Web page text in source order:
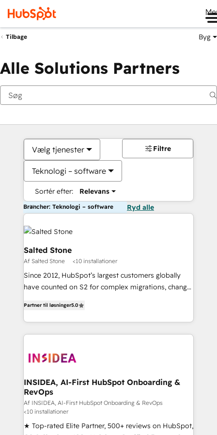
Tilbage Byg
Alle Solutions Partners
Vælg tjenester
Teknologi – software
Sortér efter: Relevans
Filtre
Brancher: Teknologi – software Ryd alle
Salted Stone
Af Salted Stone <10 installationer
Since 2012, HubSpot’s largest customers globally
have counted on S2 for complex migrations, change
solutions that deliver measurable impact and
transform brand experiences As one of the few full-
service creative agencies in the HubSpot
winning design to build scalable, globally
marketing campaigns, & RevOps frameworks that
fuel long-term success We connect the entire
customer lifecycle through seamless integrations,
ensure long-term adoption with change-
management programs, and align marketing, sales,
Partner til løsninger5.0
INSIDEA, AI-First HubSpot Onboarding &
RevOps
Af INSIDEA, AI-First HubSpot Onboarding & RevOps
<10 installationer
★ Top-rated Elite Partner, 500+ reviews on HubSpot,